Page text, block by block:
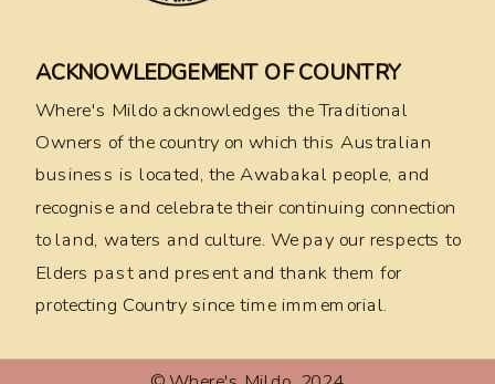
Where's Mildo acknowledges the Traditional
Owners of the country on which this Australian
business is located, the Awabakal people, and
recognise and celebrate their continuing connection
to land, waters and culture. We pay our respects to
Elders past and present and thank them for
protecting Country since time immemorial.
ACKNOWLEDGEMENT OF COUNTRY